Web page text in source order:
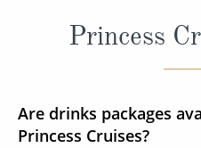
Princess
Are drinks packages
Princess Cruises?